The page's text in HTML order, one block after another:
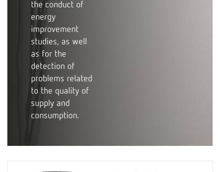
the conduct of
energy
improvement
studies, as well
as for the
detection of
problems related
to the quality of
supply and
consumption.